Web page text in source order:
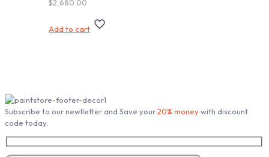
$2,680.00
Add to cart
Subscribe to our newlletter and Save your20% moneywith discount
code today.